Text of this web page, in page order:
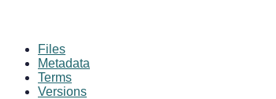
Files
Metadata
Terms
Versions